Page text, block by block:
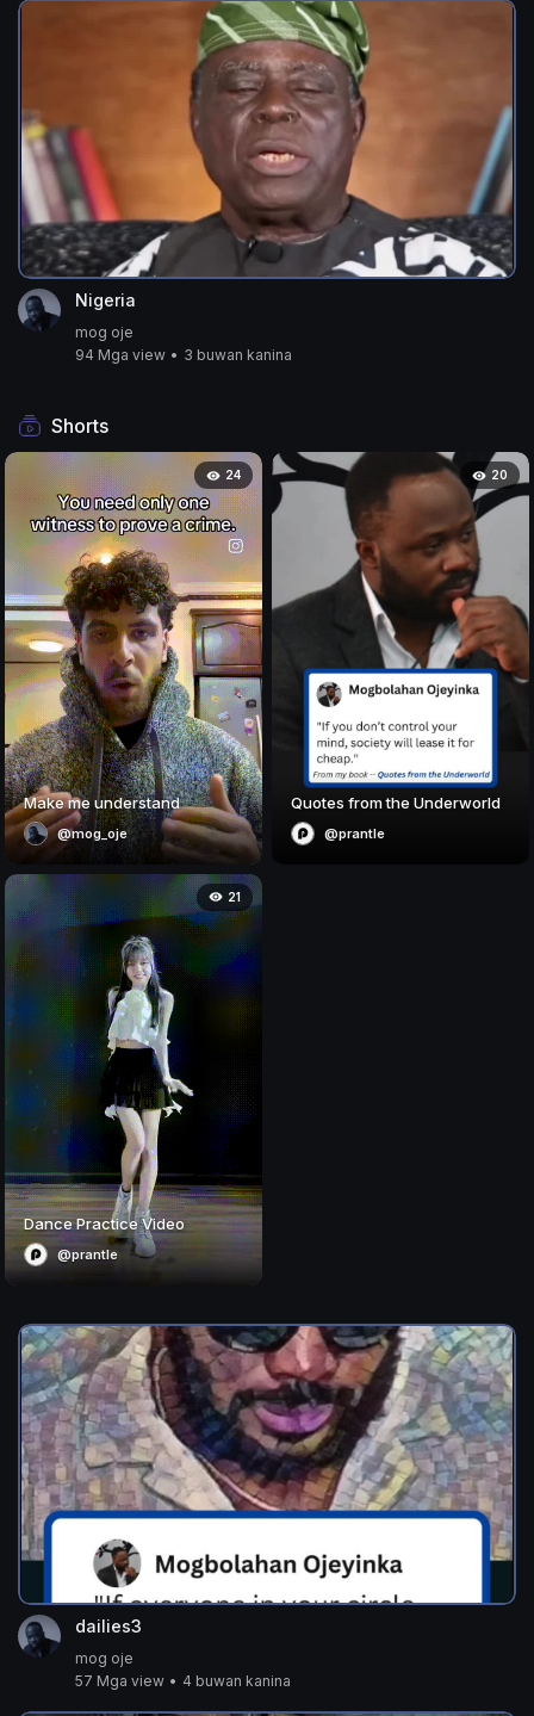
Nigeria
mog oje
94 Mga view • 3 buwan kanina
Shorts
24
Make me understand
@mog_oje
20
Quotes from the Underworld
@prantle
21
Dance Practice Video
@prantle
dailies3
mog oje
57 Mga view • 4 buwan kanina